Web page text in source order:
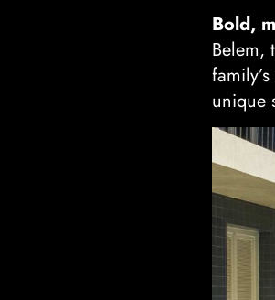
Bold,
Belem,
unique